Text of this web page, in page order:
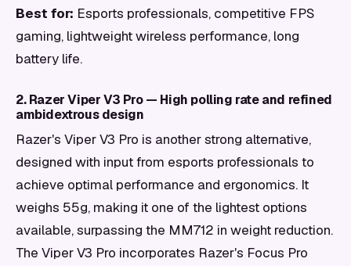
Best for: Esports professionals, competitive FPS
gaming, lightweight wireless performance, long
battery life.
2. Razer Viper V3 Pro — High polling rate and refined
ambidextrous design
Razer's Viper V3 Pro is another strong alternative,
designed with input from esports professionals to
achieve optimal performance and ergonomics. It
weighs 55g, making it one of the lightest options
available, surpassing the MM712 in weight reduction.
The Viper V3 Pro incorporates Razer's Focus Pro